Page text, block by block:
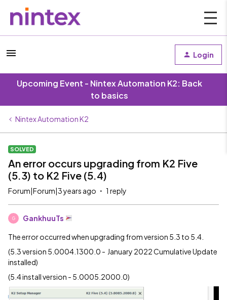
Login
Upcoming Event - Nintex Automation K2: Back
to basics
Nintex Automation K2
SOLVED
An error occurs upgrading from K2 Five
(5.3) to K2 Five (5.4)
Forum|Forum|3 years ago 1 reply
G GankhuuTs
The error occurred when upgrading from version 5.3 to 5.4.
(5.3 version 5.0004.1300.0 - January 2022 Cumulative Update
installed)
(5.4 install version - 5.0005.2000.0)